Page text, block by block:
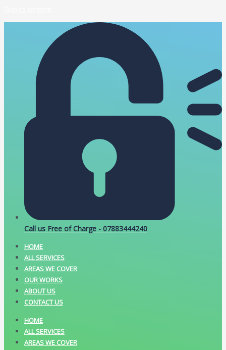
Call us Free of Charge - 07883444240
HOME
ALL SERVICES
AREAS WE COVER
OUR WORKS
ABOUT US
CONTACT US
HOME
ALL SERVICES
AREAS WE COVER